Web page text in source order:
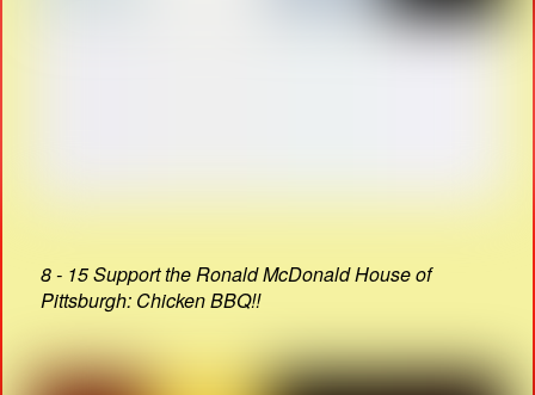
8 - 15 Support the Ronald McDonald House of
Pittsburgh: Chicken BBQ!!